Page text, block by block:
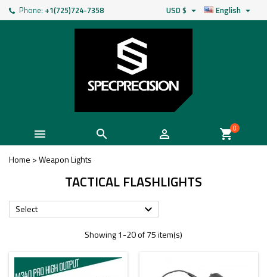
Phone: +1(725)724-7358 English 
USD $ 
   shopping_cart0
Home >Weapon Lights
TACTICAL FLASHLIGHTS
Select 
Showing 1-20 of 75 item(s)
New